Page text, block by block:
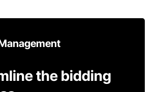
the bidding